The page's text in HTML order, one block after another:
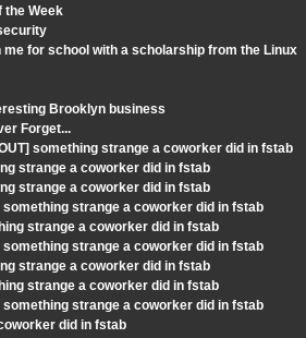
the Week
for school with a scholarship from the Linux
Brooklyn business
Forget...
something strange a coworker did in fstab
strange a coworker did in fstab
strange a coworker did in fstab
something strange a coworker did in fstab
strange a coworker did in fstab
something strange a coworker did in fstab
strange a coworker did in fstab
strange a coworker did in fstab
something strange a coworker did in fstab
did in fstab